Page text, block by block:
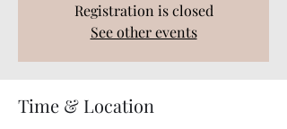
Registration is closed
See other events
Time & Location